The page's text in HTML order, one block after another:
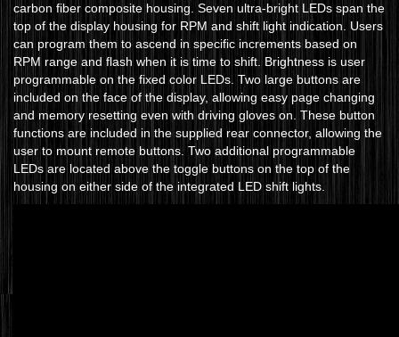
carbon fiber composite housing. Seven ultra-bright LEDs span the
top of the display housing for RPM and shift light indication. Users
can program them to ascend in specific increments based on
RPM range and flash when it is time to shift. Brightness is user
programmable on the fixed color LEDs. Two large buttons are
included on the face of the display, allowing easy page changing
and memory resetting even with driving gloves on. These button
functions are included in the supplied rear connector, allowing the
user to mount remote buttons. Two additional programmable
LEDs are located above the toggle buttons on the top of the
housing on either side of the integrated LED shift lights.